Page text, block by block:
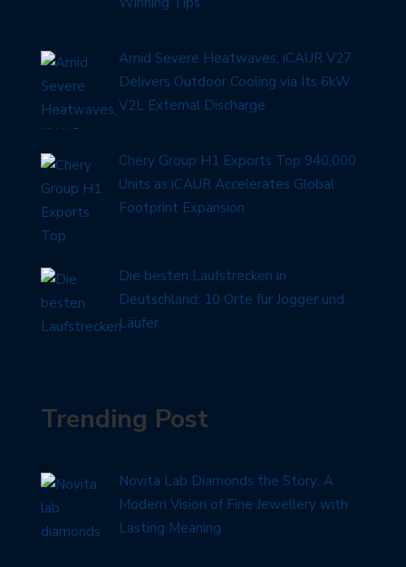
Amid Severe Heatwaves, iCAUR V27
Delivers Outdoor Cooling via Its 6kW
V2L External Discharge
Chery Group H1 Exports Top 940,000
Units as iCAUR Accelerates Global
Footprint Expansion
Die besten Laufstrecken in
Deutschland: 10 Orte für Jogger und
Läufer
Trending Post
Novita Lab Diamonds the Story: A
Modern Vision of Fine Jewellery with
Lasting Meaning